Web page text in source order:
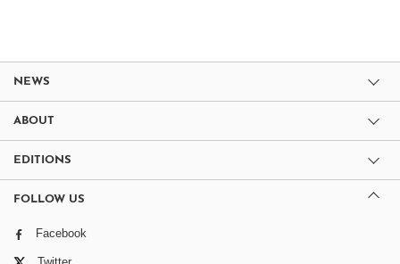
NEWS
ABOUT
EDITIONS
FOLLOW US
Facebook